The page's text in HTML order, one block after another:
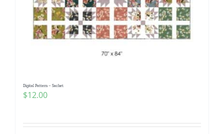
Digital Pattern – Sachet
$12.00